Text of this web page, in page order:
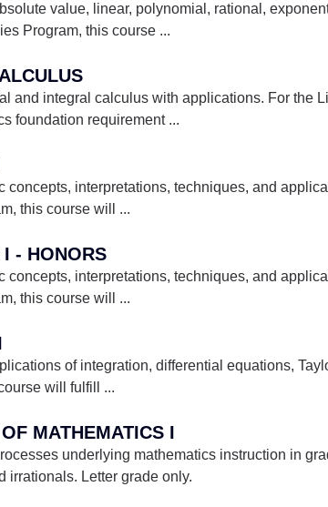
value, linear, polynomial, rational,
Program, this course ...
and integral calculus with applications. For the
foundation requirement...
concepts, interpretations, techniques, and
this course will
...
- HONORS
concepts, interpretations, techniques, and
this course will
...
of integration, differential equations,
will fulfill
...
MATHEMATICS I
underlying mathematics instruction in
irrationals. Letter grade only.